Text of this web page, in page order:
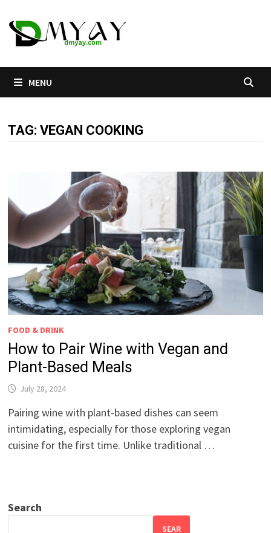
to
content
MENU
TAG:VEGAN COOKING
FOOD & DRINK
How to Pair Wine with Vegan and
Plant-Based Meals
July 28, 2024
Pairing wine with plant-based dishes can seem
intimidating, especially for those exploring vegan
cuisine for the first time. Unlike traditional …
Search
SEAR